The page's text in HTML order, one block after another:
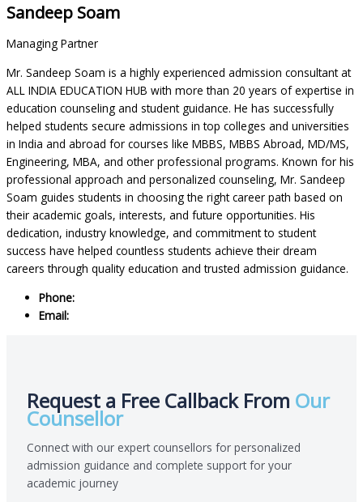
Sandeep Soam
Managing Partner
Mr. Sandeep Soam is a highly experienced admission consultant at
ALL INDIA EDUCATION HUB with more than 20 years of expertise in
education counseling and student guidance. He has successfully
helped students secure admissions in top colleges and universities
in India and abroad for courses like MBBS, MBBS Abroad, MD/MS,
Engineering, MBA, and other professional programs. Known for his
professional approach and personalized counseling, Mr. Sandeep
Soam guides students in choosing the right career path based on
their academic goals, interests, and future opportunities. His
dedication, industry knowledge, and commitment to student
success have helped countless students achieve their dream
careers through quality education and trusted admission guidance.
Phone:
Email:
Request a Free Callback From Our
Counsellor
Connect with our expert counsellors for personalized
admission guidance and complete support for your
academic journey